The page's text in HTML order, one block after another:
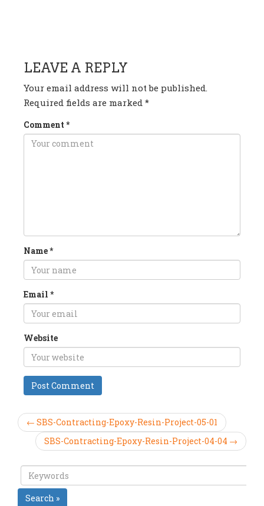
LEAVE A REPLY
Your email address will not be published.
Required fields are marked *
Comment *
Name*
Email *
Website
← SBS-Contracting-Epoxy-Resin-Project-05-01
SBS-Contracting-Epoxy-Resin-Project-04-04 →
Search »